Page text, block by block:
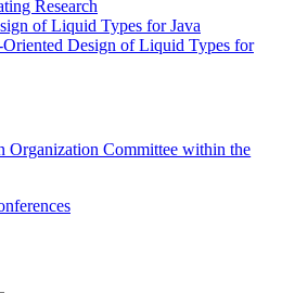
Research
of Liquid Types for Java
Design of Liquid Types for
Organization Committee within the